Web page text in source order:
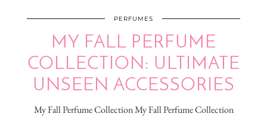
PERFUMES
MY FALL PERFUME
COLLECTION: ULTIMATE
UNSEEN ACCESSORIES
My Fall Perfume Collection My Fall Perfume Collection